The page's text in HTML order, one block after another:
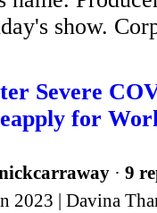
show.
Severe
for
· 9
2023 | Davina